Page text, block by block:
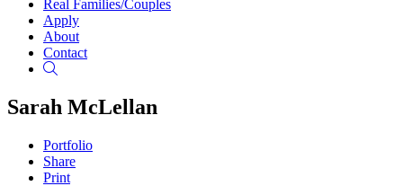
Real Families/Couples
Apply
About
Contact
Sarah McLellan
Portfolio
Share
Print